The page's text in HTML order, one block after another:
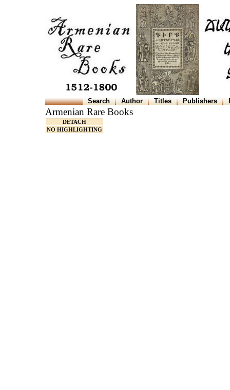
Search Author Titles Publishers
Armenian Rare Books
DETACH
NO HIGHLIGHTING